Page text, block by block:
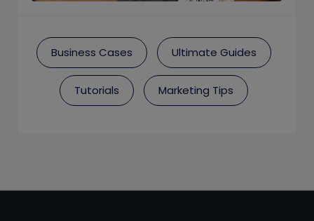
Business Cases Ultimate Guides
Tutorials Marketing Tips